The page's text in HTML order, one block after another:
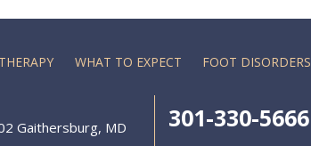
WHAT TO EXPECT FOOT DISORDERS
Gaithersburg, MD
301-330-5666